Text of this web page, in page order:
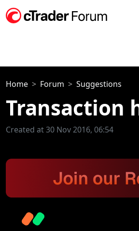
Home Forum Suggestions
Transaction
Created at 30 Nov 2016, 06:54